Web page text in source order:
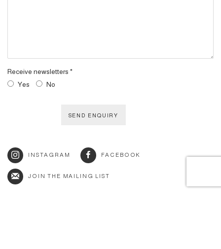
Receive newsletters *
Yes
No
SEND ENQUIRY
INSTAGRAM FACEBOOK
JOIN THE MAILING LIST